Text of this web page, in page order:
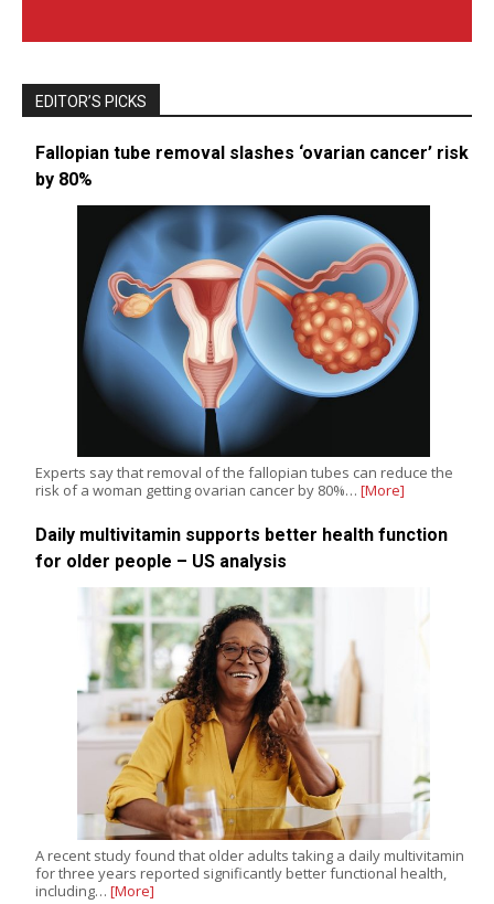
EDITOR’S PICKS
Fallopian tube removal slashes ‘ovarian cancer’ risk
by 80%
Experts say that removal of the fallopian tubes can reduce the
risk of a woman getting ovarian cancer by 80%… [More]
Daily multivitamin supports better health function
for older people – US analysis
A recent study found that older adults taking a daily multivitamin
for three years reported significantly better functional health,
including… [More]